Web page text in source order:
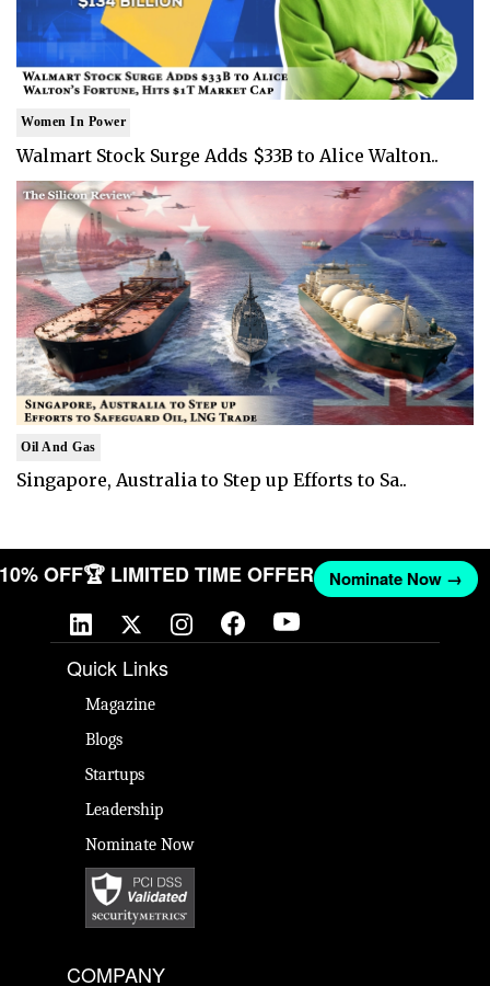
Women In Power
Walmart Stock Surge Adds $33B to Alice Walton..
Oil And Gas
Singapore, Australia to Step up Efforts to Sa..
10% OFF🏆 LIMITED TIME OFFER Nominate Now →
Quick Links
Magazine
Blogs
Startups
Leadership
Nominate Now
COMPANY